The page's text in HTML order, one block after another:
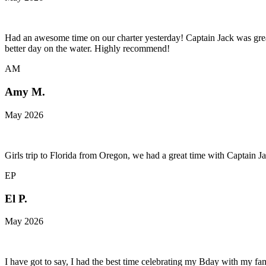
Had an awesome time on our charter yesterday! Captain Jack was
better day on the water. Highly recommend!
AM
Amy M.
May 2026
Girls trip to Florida from Oregon, we had a great time with Captain
EP
El P.
May 2026
I have got to say, I had the best time celebrating my Bday with my